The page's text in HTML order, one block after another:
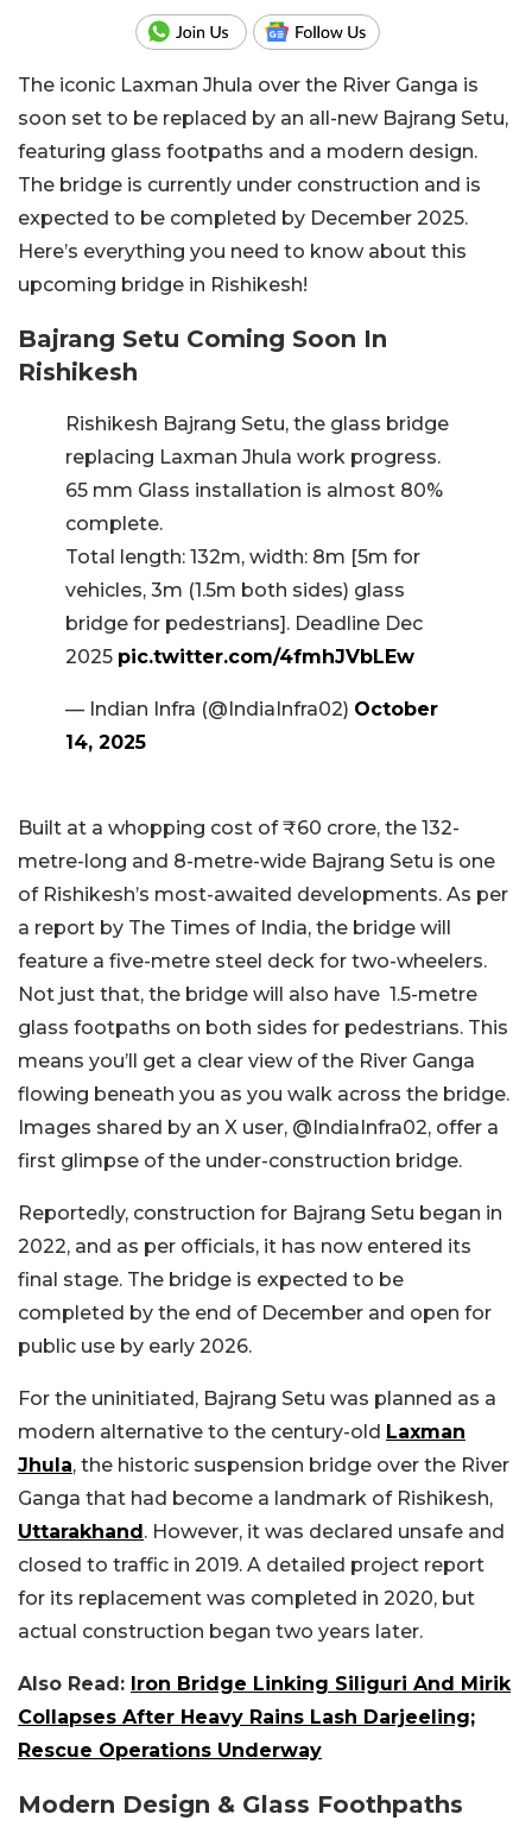
The iconic Laxman Jhula over the River Ganga is
soon set to be replaced by an all-new Bajrang Setu,
featuring glass footpaths and a modern design.
The bridge is currently under construction and is
expected to be completed by December 2025.
Here’s everything you need to know about this
upcoming bridge in Rishikesh!
Bajrang Setu Coming Soon In
Rishikesh
Rishikesh Bajrang Setu, the glass bridge
replacing Laxman Jhula work progress.
65 mm Glass installation is almost 80%
complete.
Total length: 132m, width: 8m [5m for
vehicles, 3m (1.5m both sides) glass
bridge for pedestrians]. Deadline Dec
2025 pic.twitter.com/4fmhJVbLEw
— Indian Infra (@IndiaInfra02) October
14, 2025
Built at a whopping cost of ₹60 crore, the 132-
metre-long and 8-metre-wide Bajrang Setu is one
of Rishikesh’s most-awaited developments. As per
a report by The Times of India, the bridge will
feature a five-metre steel deck for two-wheelers.
Not just that, the bridge will also have 1.5-metre
glass footpaths on both sides for pedestrians. This
means you’ll get a clear view of the River Ganga
flowing beneath you as you walk across the bridge.
Images shared by an X user, @IndiaInfra02, offer a
first glimpse of the under-construction bridge.
Reportedly, construction for Bajrang Setu began in
2022, and as per officials, it has now entered its
final stage. The bridge is expected to be
completed by the end of December and open for
public use by early 2026.
For the uninitiated, Bajrang Setu was planned as a
modern alternative to the century-old Laxman
Jhula, the historic suspension bridge over the River
Ganga that had become a landmark of Rishikesh,
Uttarakhand . However, it was declared unsafe and
closed to traffic in 2019. A detailed project report
for its replacement was completed in 2020, but
actual construction began two years later.
Also Read: Iron Bridge Linking Siliguri And Mirik
Collapses After Heavy Rains Lash Darjeeling;
Rescue Operations Underway
Modern Design & Glass Foothpaths